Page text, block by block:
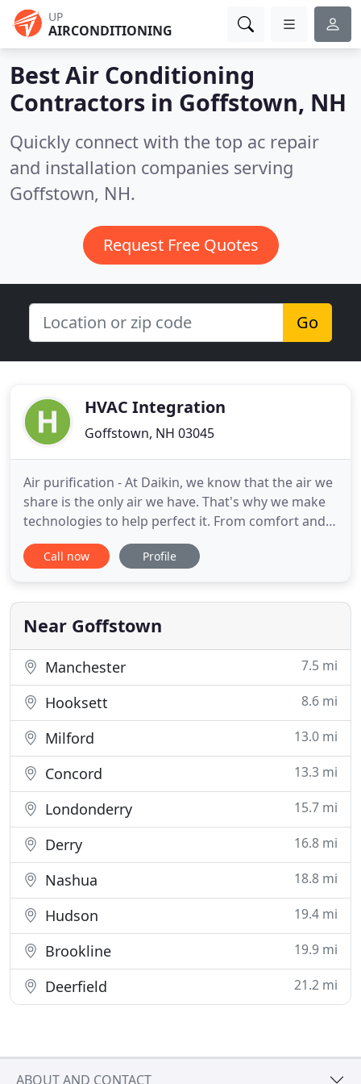
UP
AIRCONDITIONING
Best Air Conditioning
Contractors in Goffstown, NH
Quickly connect with the top ac repair
and installation companies serving
Goffstown, NH.
Request Free Quotes
Go
HVAC Integration
Goffstown, NH 03045
Air purification - At Daikin, we know that the air we
share is the only air we have. That's why we make
technologies to help perfect it. From comfort and
convenience, To air quality. Our innovations are
changing how people enjoy the indoors as we lead
share, today and tomorrow. Smart HVAC Systems
Call now Profile
Near Goffstown
Manchester 7.5 mi
Hooksett 8.6 mi
Milford 13.0 mi
Concord 13.3 mi
Londonderry 15.7 mi
Derry 16.8 mi
Nashua 18.8 mi
Hudson 19.4 mi
Brookline 19.9 mi
Deerfield 21.2 mi
ABOUT AND CONTACT